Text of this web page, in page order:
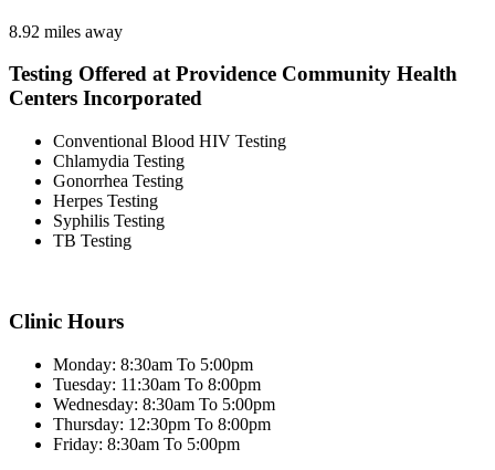
8.92 miles away
Testing Offered at Providence Community Health
Centers Incorporated
Conventional Blood HIV Testing
Chlamydia Testing
Gonorrhea Testing
Herpes Testing
Syphilis Testing
TB Testing
Clinic Hours
Monday: 8:30am To 5:00pm
Tuesday: 11:30am To 8:00pm
Wednesday: 8:30am To 5:00pm
Thursday: 12:30pm To 8:00pm
Friday: 8:30am To 5:00pm